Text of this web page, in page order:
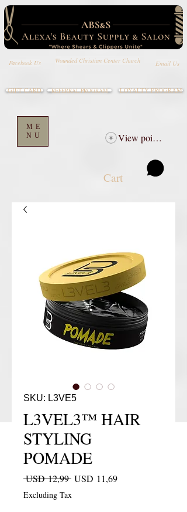
Facebook Us Wounded Christian Center Church Email Us
ME
NU
LOYALTY PROGRAM
Cart
GIFT CARD REFERRAL PROGRAM
View points
SKU: L3VE5
L3VEL3™ HAIR
STYLING
POMADE
USD 12,99 Regular Price
USD 11,69Sale Price
Excluding Tax